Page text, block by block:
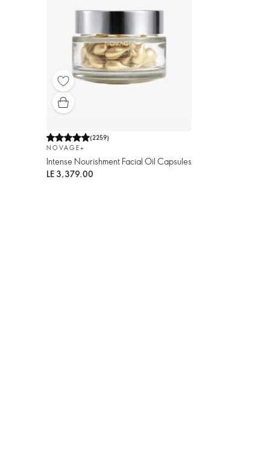
(2259)
NOVAGE+
Intense Nourishment Facial Oil Capsules
LE 3,379.00